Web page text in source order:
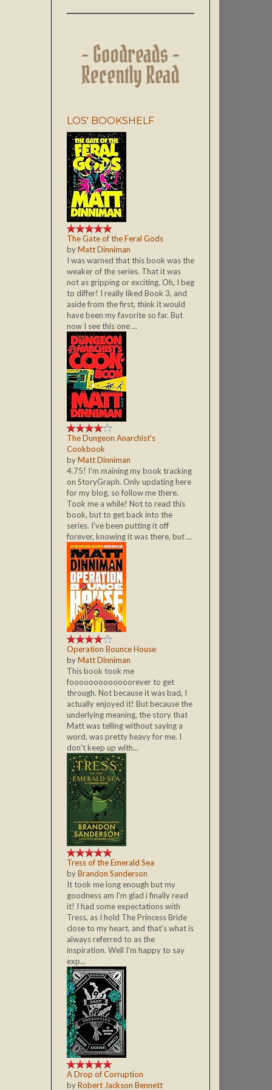
LOS' BOOKSHELF
The Gate of the Feral Gods
byMatt Dinniman
I was warned that this book was the
weaker of the series. That it was
not as gripping or exciting. Oh, I beg
to differ! I really liked Book 3, and
aside from the first, think it would
have been my favorite so far. But
now I see this one ...
The Dungeon Anarchist's
Cookbook
byMatt Dinniman
4.75! I'm maining my book tracking
on StoryGraph. Only updating here
for my blog, so follow me there.
Took me a while! Not to read this
book, but to get back into the
series. I've been putting it off
forever, knowing it was there, but ...
Operation Bounce House
byMatt Dinniman
This book took me
fooooooooooooorever to get
through. Not because it was bad, I
actually enjoyed it! But because the
underlying meaning, the story that
Matt was telling without saying a
word, was pretty heavy for me. I
don't keep up with...
Tress of the Emerald Sea
byBrandon Sanderson
It took me long enough but my
goodness am I'm glad i finally read
it! I had some expectations with
Tress, as I hold The Princess Bride
close to my heart, and that's what is
always referred to as the
inspiration. Well I'm happy to say
exp...
A Drop of Corruption
byRobert Jackson Bennett